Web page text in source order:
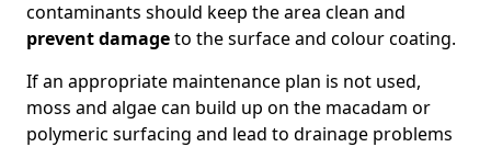
contaminants should keep the area clean and
prevent damageto the surface and colour coating.
If an appropriate maintenance plan is not used,
moss and algae can build up on the macadam or
polymeric surfacing and lead to drainage problems